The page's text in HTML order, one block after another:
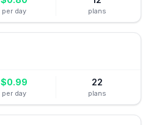
per day plans
$0.99
per day
22
plans